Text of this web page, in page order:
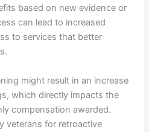
based on new evidence or
can lead to increased
to services that better
might result in an increase
which directly impacts the
compensation awarded.
veterans for retroactive